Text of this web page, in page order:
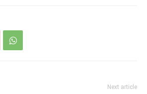
Next article